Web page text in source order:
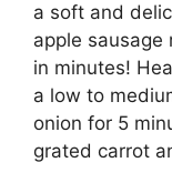
a soft and
apple sausage
in minutes!
a low to
onion for 5
grated carrot